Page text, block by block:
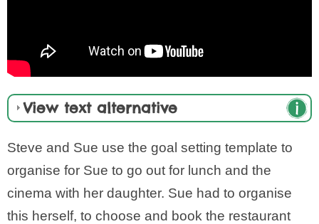
View text alternative
Steve and Sue use the goal setting template to
organise for Sue to go out for lunch and the
cinema with her daughter. Sue had to organise
this herself, to choose and book the restaurant